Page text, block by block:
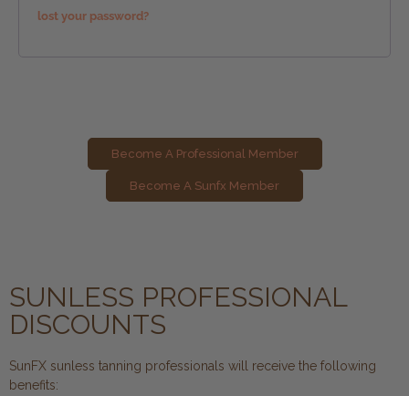
lost your password?
Become A Professional Member
Become A Sunfx Member
SUNLESS PROFESSIONAL
DISCOUNTS
SunFX sunless tanning professionals will receive the following
benefits: